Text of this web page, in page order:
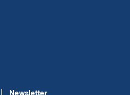
Newsletter